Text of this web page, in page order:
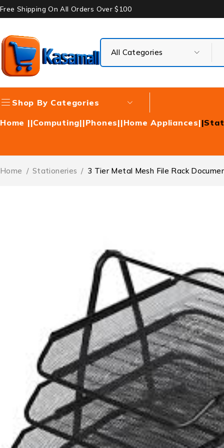
Free Shipping On All Orders Over $100
Shop By Categories
Home ||Computing||Phones||Home Appliances|
Home / Stationeries / 3 Tier Metal Mesh File Rack